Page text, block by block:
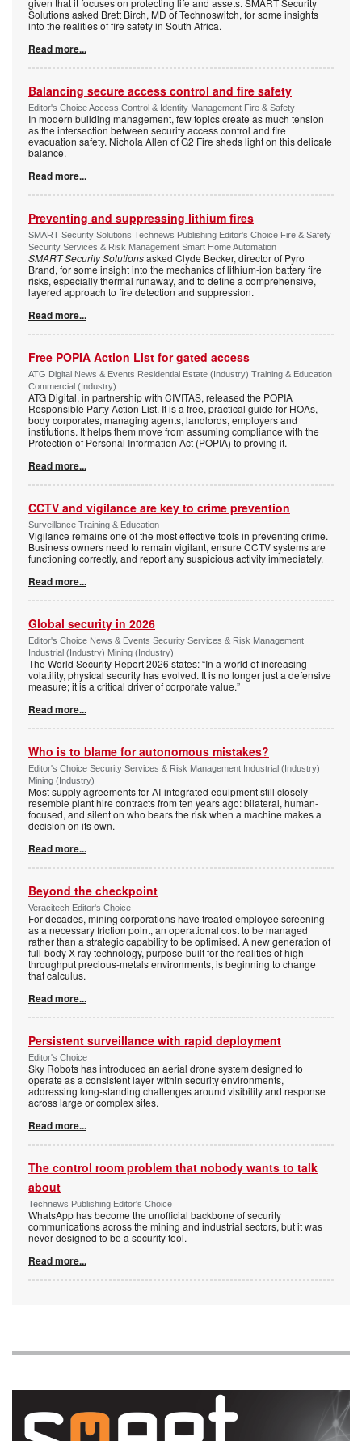
given that it focuses on protecting life and assets. SMART Security
Solutions asked Brett Birch, MD of Technoswitch, for some insights
into the realities of fire safety in South Africa.
Read more...
Balancing secure access control and fire safety
Editor's Choice Access Control & Identity Management Fire & Safety
In modern building management, few topics create as much tension
as the intersection between security access control and fire
evacuation safety. Nichola Allen of G2 Fire sheds light on this delicate
balance.
Read more...
Preventing and suppressing lithium fires
SMART Security Solutions Technews Publishing Editor's Choice Fire & Safety
Security Services & Risk Management Smart Home Automation
SMART Security Solutionsasked Clyde Becker, director of Pyro
Brand, for some insight into the mechanics of lithium-ion battery fire
risks, especially thermal runaway, and to define a comprehensive,
layered approach to fire detection and suppression.
Read more...
Free POPIA Action List for gated access
ATG Digital News & Events Residential Estate (Industry) Training & Education
Commercial (Industry)
ATG Digital, in partnership with CIVITAS, released the POPIA
Responsible Party Action List. It is a free, practical guide for HOAs,
body corporates, managing agents, landlords, employers and
institutions. It helps them move from assuming compliance with the
Protection of Personal Information Act (POPIA) to proving it.
Read more...
CCTV and vigilance are key to crime prevention
Surveillance Training & Education
Vigilance remains one of the most effective tools in preventing crime.
Business owners need to remain vigilant, ensure CCTV systems are
functioning correctly, and report any suspicious activity immediately.
Read more...
Global security in 2026
Editor's Choice News & Events Security Services & Risk Management
Industrial (Industry) Mining (Industry)
The World Security Report 2026 states: “In a world of increasing
volatility, physical security has evolved. It is no longer just a defensive
measure; it is a critical driver of corporate value.”
Read more...
Who is to blame for autonomous mistakes?
Editor's Choice Security Services & Risk Management Industrial (Industry)
Mining (Industry)
Most supply agreements for AI-integrated equipment still closely
resemble plant hire contracts from ten years ago: bilateral, human-
focused, and silent on who bears the risk when a machine makes a
decision on its own.
Read more...
Beyond the checkpoint
Veracitech Editor's Choice
For decades, mining corporations have treated employee screening
as a necessary friction point, an operational cost to be managed
rather than a strategic capability to be optimised. A new generation of
full-body X-ray technology, purpose-built for the realities of high-
throughput precious-metals environments, is beginning to change
that calculus.
Read more...
Persistent surveillance with rapid deployment
Editor's Choice
Sky Robots has introduced an aerial drone system designed to
operate as a consistent layer within security environments,
addressing long-standing challenges around visibility and response
across large or complex sites.
Read more...
The control room problem that nobody wants to talk
about
Technews Publishing Editor's Choice
WhatsApp has become the unofficial backbone of security
communications across the mining and industrial sectors, but it was
never designed to be a security tool.
Read more...